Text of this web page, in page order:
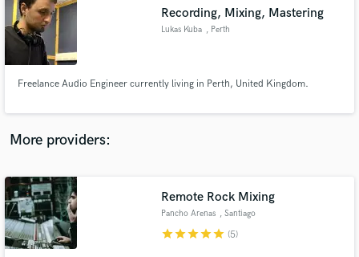
Recording, Mixing, Mastering
Lukas Kuba , Perth
Freelance Audio Engineer currently living in Perth, United Kingdom.
More providers:
Remote Rock Mixing
Pancho Arenas , Santiago
starstarstarstarstar (5)
audio samples and verified reviews of top pros.
Get Free Proposals
Contact pros directly with your project details
and receive handcrafted proposals and budgets